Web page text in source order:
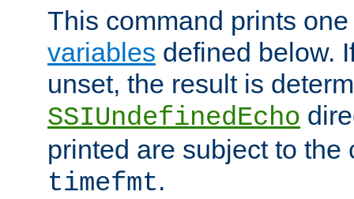
This command prints
variables defined below.
unset, the result is
SSIUndefinedEcho
printed are subject to the
timefmt.